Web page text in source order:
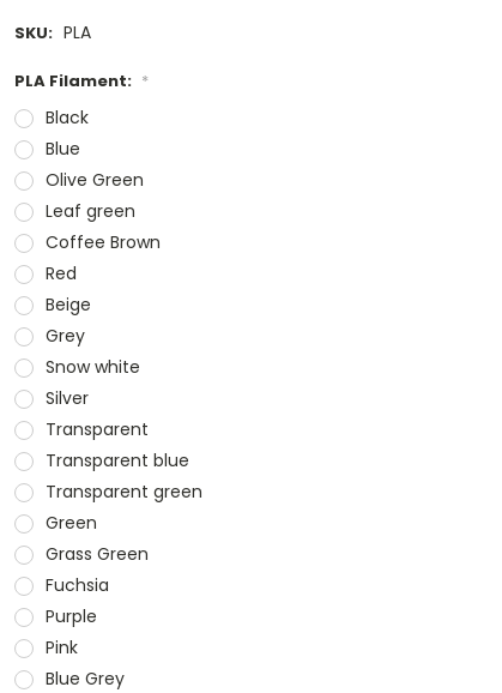
SKU: PLA
PLA Filament: *
Black
Blue
Olive Green
Leaf green
Coffee Brown
Red
Beige
Grey
Snow white
Silver
Transparent
Transparent blue
Transparent green
Green
Grass Green
Fuchsia
Purple
Pink
Blue Grey